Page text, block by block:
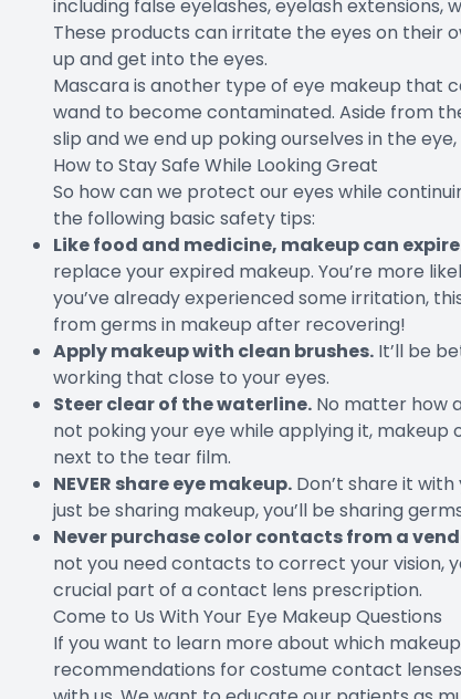
including false eyelashes, eyelash
These products can irritate the eyes on their
up and get into the eyes.
Mascara is another type of eye makeup that
wand to become contaminated. Aside from
slip and we end up poking ourselves in the
How to Stay Safe While Looking Great
So how can we protect our eyes while
the following basic safety tips:
Like food and medicine, makeup can
replace your expired makeup. You’re more
you’ve already experienced some irritation,
from germs in makeup after recovering!
Apply makeup with clean brushes. It’ll be
working that close to your eyes.
Steer clear of the waterline. No matter how
not poking your eye while applying it,
next to the tear film.
NEVER share eye makeup. Don’t share it
just be sharing makeup, you’ll be sharing
Never purchase color contacts from a
not you need contacts to correct your vision,
crucial part of a contact lens prescription.
Come to Us With Your Eye Makeup Questions
If you want to learn more about which
recommendations for costume contact